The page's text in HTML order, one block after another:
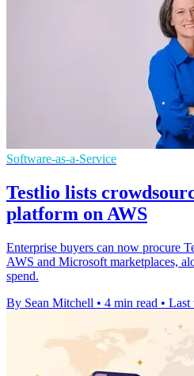
Software-as-a-Service
Testlio lists
platform on AWS
Enterprise buyers can now procure
AWS and Microsoft marketplaces,
spend.
By Sean Mitchell • 4 min read • Last